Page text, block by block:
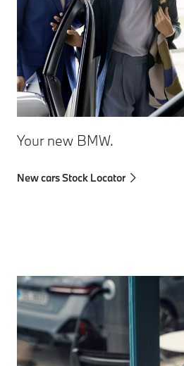
Your new BMW.
New cars Stock Locator